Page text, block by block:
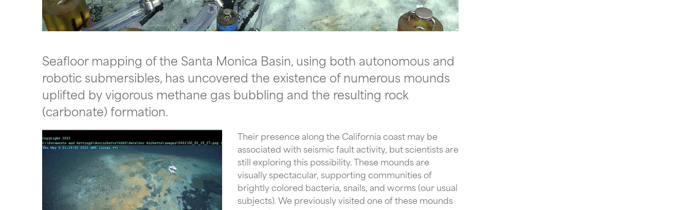
Seafloor mapping of the Santa Monica Basin, using both autonomous and
robotic submersibles, has uncovered the existence of numerous mounds
uplifted by vigorous methane gas bubbling and the resulting rock
(carbonate) formation.
Their presence along the California coast may be
associated with seismic fault activity, but scientists are
still exploring this possibility. These mounds are
visually spectacular, supporting communities of
brightly colored bacteria, snails, and worms (our usual
subjects). We previously visited one of these mounds